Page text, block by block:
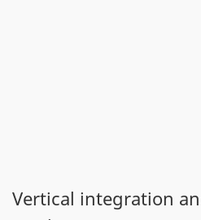
Vertical integration